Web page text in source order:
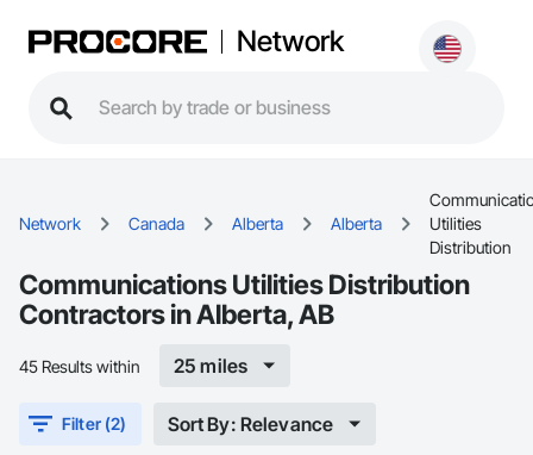
Network
Network Canada Alberta Alberta
Utilities
Distribution
Communications Utilities Distribution
Contractors in Alberta, AB
45 Results within 25 miles
Filter (2) Sort By: Relevance